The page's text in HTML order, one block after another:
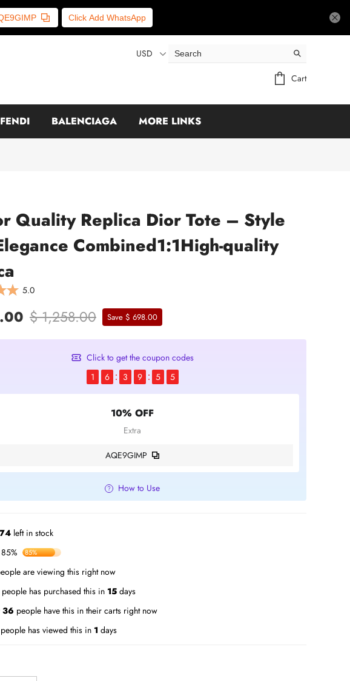
Click Add WhatsApp
USD
Cart
FENDI BALENCIAGA MORE LINKS
Quality Replica Dior Tote – Style
Combined1:1High-quality
5.0
$ 1,258.00 Save $ 698.00
Click to get the coupon codes
1
6 3 9 5 4
10% OFF
Extra
AQE9GIMP
How to Use
74 left in stock
85%
are viewing this right now
people has purchased this in 15 days
36 people have this in their carts right now
people has viewed this in 1 days